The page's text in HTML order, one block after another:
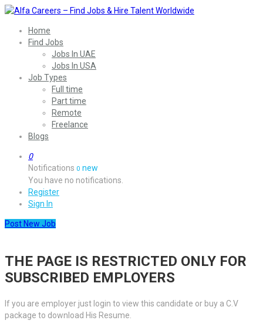
Home
Find Jobs
Jobs In UAE
Jobs In USA
Job Types
Full time
Part time
Remote
Freelance
Blogs
0
Notifications 0 new
You have no notifications.
Register
Sign In
Post New Job
THE PAGE IS RESTRICTED ONLY FOR
SUBSCRIBED EMPLOYERS
If you are employer just login to view this candidate or buy a C.V
package to download His Resume.